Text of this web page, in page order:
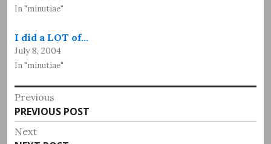
In "minutiae"
I did a LOT of…
July 8, 2004
In "minutiae"
Post
navigation
Previous
Previous
post:
PREVIOUS POST
Next